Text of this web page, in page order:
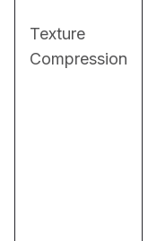
Texture
Compression